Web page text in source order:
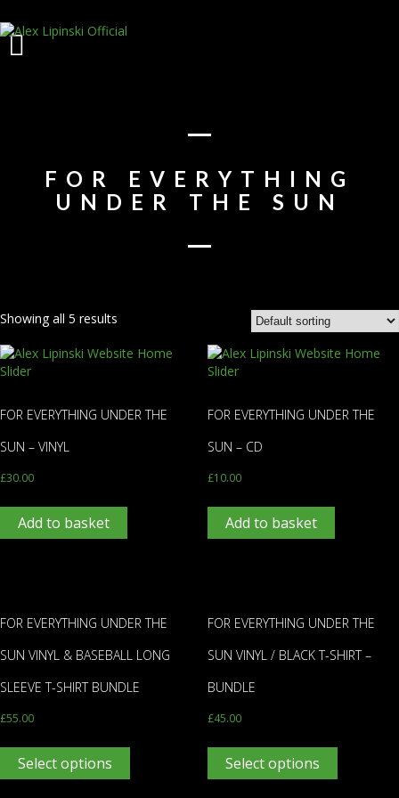
FOR EVERYTHING
UNDER THE SUN
Showing all 5 results
FOR EVERYTHING UNDER THE
SUN – VINYL
£30.00
Add to basket
FOR EVERYTHING UNDER THE
SUN – CD
£10.00
Add to basket
FOR EVERYTHING UNDER THE
SUN VINYL & BASEBALL LONG
SLEEVE T-SHIRT BUNDLE
£55.00
Select options
FOR EVERYTHING UNDER THE
SUN VINYL / BLACK T-SHIRT –
BUNDLE
£45.00
Select options